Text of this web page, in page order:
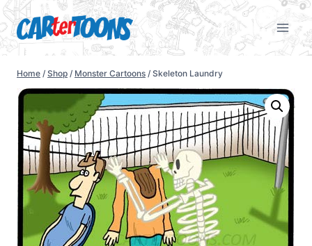
Home / Shop / Monster Cartoons / Skeleton Laundry